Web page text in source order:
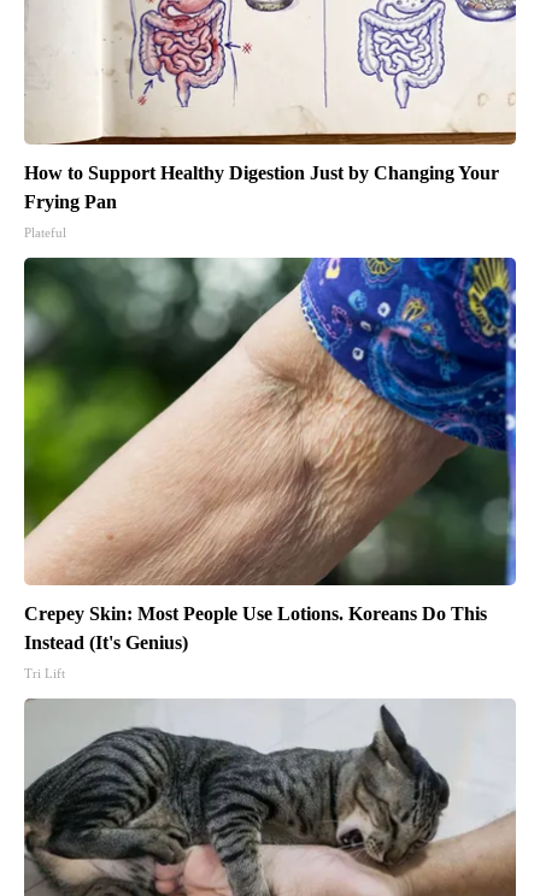
How to Support Healthy Digestion Just by Changing Your
Frying Pan
Plateful
Crepey Skin: Most People Use Lotions. Koreans Do This
Instead (It's Genius)
Tri Lift